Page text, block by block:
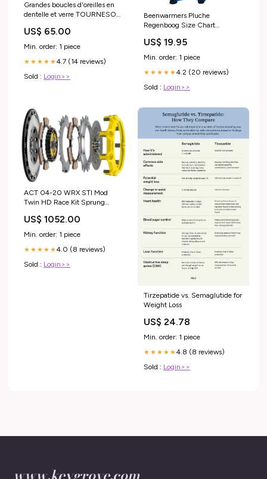
Grandes boucles d'oreilles en
dentelle et verre TOURNESOL.
US$ 65.00
Min. order: 1 piece
★★★★★4.7 (14 reviews)
Sold : Login>>
Beenwarmers Pluche
Regenboog Size Chart
(starts with 0108-)
US$ 19.95
Min. order: 1 piece
★★★★★4.2 (20 reviews)
Sold : Login>>
ACT 04-20 WRX STI Mod
Twin HD Race Kit Sprung
895ft/lbs Not For Street Use
Brand_Stanceparts
US$ 1052.00
Min. order: 1 piece
★★★★★4.0 (8 reviews)
Sold : Login>>
Tirzepatide vs. Semaglutide for
Weight Loss
US$ 24.78
Min. order: 1 piece
★★★★★4.8 (8 reviews)
Sold : Login>>